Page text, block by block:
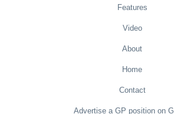
Features
Video
About
Home
Contact
Advertise a GP position on